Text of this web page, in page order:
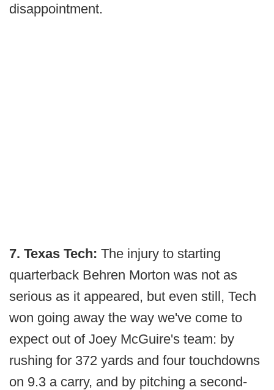
disappointment.
7. Texas Tech: The injury to starting
quarterback Behren Morton was not as
serious as it appeared, but even still, Tech
won going away the way we've come to
expect out of Joey McGuire's team: by
rushing for 372 yards and four touchdowns
on 9.3 a carry, and by pitching a second-